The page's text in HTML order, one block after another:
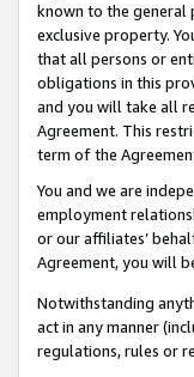
known to the general
exclusive property.
that all persons or
obligations in this
and you will take all
Agreement. This
term of the
You and we are
employment
or our affiliates’
Agreement, you will
Notwithstanding
act in any manner
regulations, rules or